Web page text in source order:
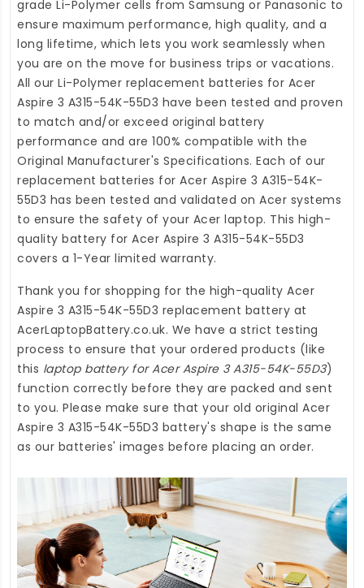
grade Li-Polymer cells from Samsung or Panasonic to
ensure maximum performance, high quality, and a
long lifetime, which lets you work seamlessly when
you are on the move for business trips or vacations.
All our Li-Polymer replacement batteries for Acer
Aspire 3 A315-54K-55D3 have been tested and proven
to match and/or exceed original battery
performance and are 100% compatible with the
Original Manufacturer's Specifications. Each of our
replacement batteries for Acer Aspire 3 A315-54K-
55D3 has been tested and validated on Acer systems
to ensure the safety of your Acer laptop. This high-
quality battery for Acer Aspire 3 A315-54K-55D3
covers a 1-Year limited warranty.
Thank you for shopping for the high-quality Acer
Aspire 3 A315-54K-55D3 replacement battery at
AcerLaptopBattery.co.uk. We have a strict testing
process to ensure that your ordered products (like
this laptop battery for Acer Aspire 3 A315-54K-55D3)
function correctly before they are packed and sent
to you. Please make sure that your old original Acer
Aspire 3 A315-54K-55D3 battery's shape is the same
as our batteries' images before placing an order.